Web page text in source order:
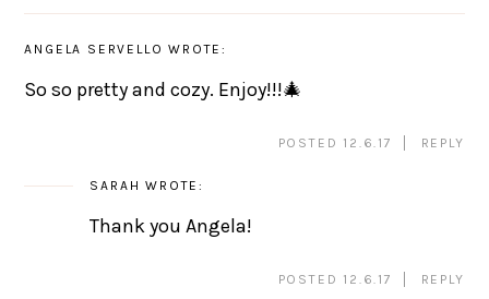
ANGELA SERVELLO WROTE:
So so pretty and cozy. Enjoy!!!🎄
POSTED 12.6.17 REPLY
SARAH WROTE:
Thank you Angela!
POSTED 12.6.17 REPLY